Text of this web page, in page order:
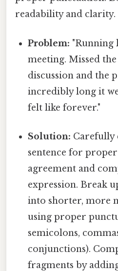
readability and clarity.
Problem: "Running
meeting. Missed
discussion and the
incredibly long it
felt like forever."
Solution: Carefully
sentence for
agreement and
expression. Break
into shorter, more
using proper
semicolons,
conjunctions).
fragments by